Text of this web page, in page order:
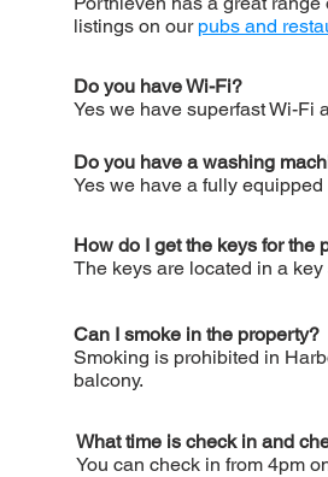
listings on our pubs and
Do you have Wi-Fi?
Yes we have superfast Wi-Fi
Do you have a washing
Yes we have a fully
How do I get the keys for the
The keys are located in a
Can I smoke in the property?
Smoking is prohibited in
balcony.
What time is check in and
You can check in from 4pm